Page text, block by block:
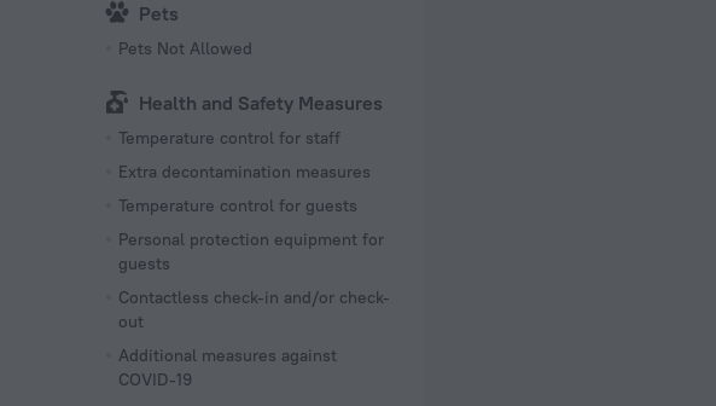
Pets
Pets Not Allowed
Health and Safety Measures
Temperature control for staff
Extra decontamination measures
Temperature control for guests
Personal protection equipment for
guests
Contactless check-in and/or check-
out
Additional measures against
COVID-19